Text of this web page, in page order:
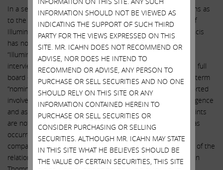
In a second example of obfuscation, we have raised questions as
to the involvement of CEO Francis deSouza in the makeup of
Illumina’s board of directors. Illumina’s response is that “Francis
has not nominated a single director to the Board” and that
“Illumina’s Nominating/Corporate Governance Committee
interviews and proposes candidates for consideration by the full
board – not any single director.” By focusing narrowly on the term
“nominate” and deflecting attention by referring to the purported
involvement of a board committee, Illumina insults our intelligence
and asks shareholders to believe that Mr. deSouza’s fingerprints
are not all over the almost complete board makeover that has
occurred since he became CEO. As just one example of the
company’s implausible position, consider the curious matter of the
relationship between Mr. deSouza and Illumina Chairman John
INFORMATION SHOULD NOT BE VIEWED AS
INDICATING THE SUPPORT OF SUCH THIRD
PARTY FOR THE VIEWS EXPRESSED ON THIS
SITE. MR. ICAHN DOES NOT RECOMMEND OR
ADVISE, NOR DOES HE INTEND TO
RECOMMEND OR ADVISE, ANY PERSON TO
PURCHASE OR SELL SECURITIES AND NO ONE
SHOULD RELY ON THIS SITE OR ANY
INFORMATION CONTAINED HEREIN TO
PURCHASE OR SELL SECURITIES OR
CONSIDER PURCHASING OR SELLING
SECURITIES. ALTHOUGH MR. ICAHN MAY STATE
IN THIS SITE WHAT HE BELIEVES SHOULD BE
THE VALUE OF CERTAIN SECURITIES, THIS SITE